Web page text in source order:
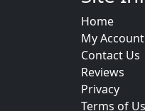
Home
My Account
Contact Us
Reviews
Privacy
Terms of